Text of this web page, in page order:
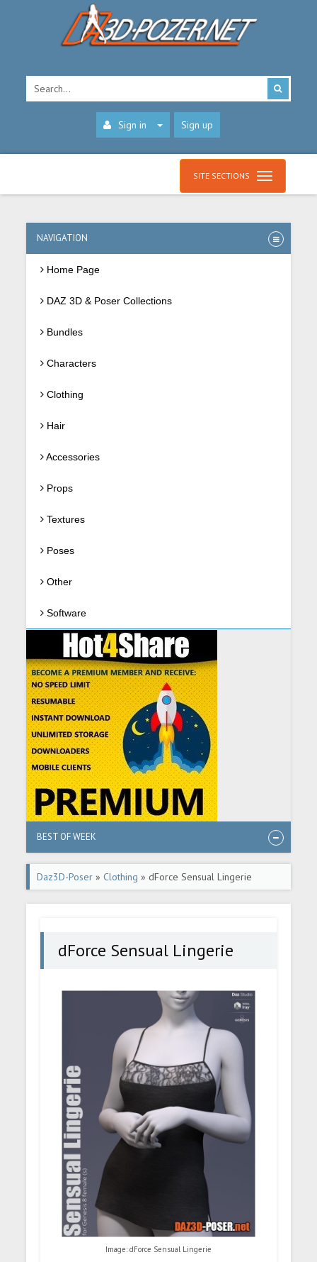
Sign in Sign up
SITE SECTIONS
NAVIGATION
Home Page
DAZ 3D & Poser Collections
Bundles
Characters
Clothing
Hair
Accessories
Props
Textures
Poses
Other
Software
BEST OF WEEK
Daz3D-Poser » Clothing » dForce Sensual Lingerie
dForce Sensual Lingerie
Image: dForce Sensual Lingerie